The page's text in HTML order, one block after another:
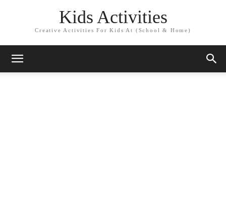
Kids Activities
Creative Activities For Kids At (School & Home)